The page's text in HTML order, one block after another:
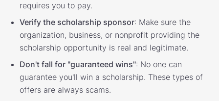
requires you to pay.
Verify the scholarship sponsor: Make sure the
organization, business, or nonprofit providing the
scholarship opportunity is real and legitimate.
Don't fall for "guaranteed wins": No one can
guarantee you'll win a scholarship. These types of
offers are always scams.